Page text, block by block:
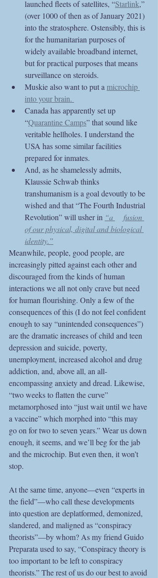
launched fleets of satellites, “Starlink,”
(over 1000 of then as of January 2021)
into the stratosphere. Ostensibly, this is
for the humanitarian purposes of
widely available broadband internet,
but for practical purposes that means
surveillance on steroids.
Muskie also want to put a microchip
into your brain.
Canada has apparently set up
“Quarantine Camps” that sound like
veritable hellholes. I understand the
USA has some similar facilities
prepared for inmates.
And, as he shamelessly admits,
Klaussie Schwab thinks
transhumanism is a goal devoutly to be
wished and that “The Fourth Industrial
Revolution” will usher in “a 	fusion
of our physical, digital and biological
identity.”
Meanwhile, people, good people, are
increasingly pitted against each other and
discouraged from the kinds of human
interactions we all not only crave but need
for human flourishing. Only a few of the
consequences of this (I do not feel confident
enough to say “unintended consequences”)
are the dramatic increases of child and teen
depression and suicide, poverty,
unemployment, increased alcohol and drug
addiction, and, above all, an all-
encompassing anxiety and dread. Likewise,
“two weeks to flatten the curve”
metamorphosed into “just wait until we have
a vaccine” which morphed into “this may
go on for two to seven years.” Wear us down
enough, it seems, and we’ll beg for the jab
and the microchip. But even then, it won’t
stop.
At the same time, anyone—even “experts in
the field”—who call these developments
into question are deplatformed, demonized,
slandered, and maligned as “conspiracy
theorists”—by whom? As my friend Guido
Preparata used to say, “Conspiracy theory is
too important to be left to conspiracy
theorists.” The rest of us do our best to avoid